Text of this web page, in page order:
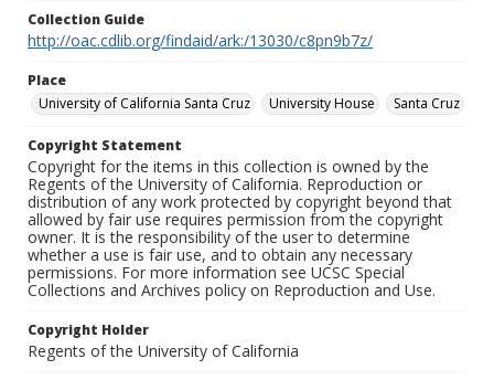
Collection Guide
http://oac.cdlib.org/findaid/ark:/13030/c8pn9b7z/
Place
University of California Santa Cruz
University House Santa Cruz
Copyright Statement
Copyright for the items in this collection is owned by the
Regents of the University of California. Reproduction or
distribution of any work protected by copyright beyond that
allowed by fair use requires permission from the copyright
owner. It is the responsibility of the user to determine
whether a use is fair use, and to obtain any necessary
permissions. For more information see UCSC Special
Collections and Archives policy on Reproduction and Use.
Copyright Holder
Regents of the University of California